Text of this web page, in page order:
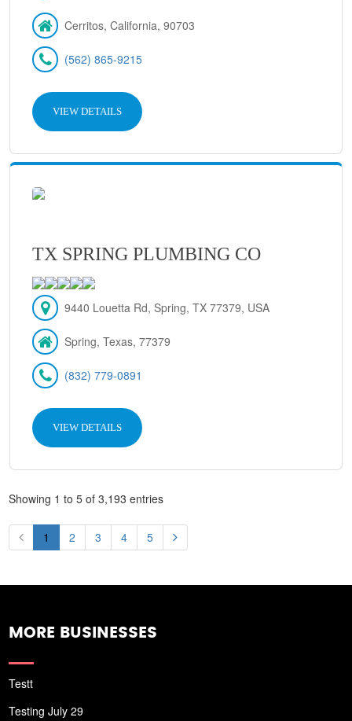
Cerritos, California, 90703
(562) 865-9215
VIEW DETAILS
TX SPRING PLUMBING CO
9440 Louetta Rd, Spring, TX 77379, USA
Spring, Texas, 77379
(832) 779-0891
VIEW DETAILS
Showing 1 to 5 of 3,193 entries
1 2 3 4 5
MORE BUSINESSES
Testt
Testing July 29